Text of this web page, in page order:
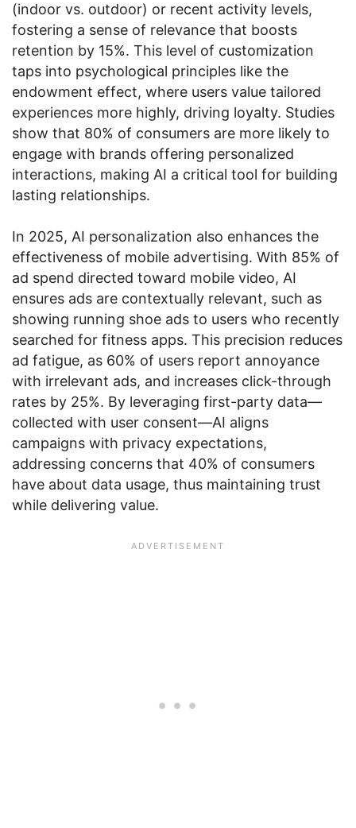
(indoor vs. outdoor) or recent activity levels,
fostering a sense of relevance that boosts
retention by 15%. This level of customization
taps into psychological principles like the
endowment effect, where users value tailored
experiences more highly, driving loyalty. Studies
show that 80% of consumers are more likely to
engage with brands offering personalized
interactions, making AI a critical tool for building
lasting relationships.
In 2025, AI personalization also enhances the
effectiveness of mobile advertising. With 85% of
ad spend directed toward mobile video, AI
ensures ads are contextually relevant, such as
showing running shoe ads to users who recently
searched for fitness apps. This precision reduces
ad fatigue, as 60% of users report annoyance
with irrelevant ads, and increases click-through
rates by 25%. By leveraging first-party data—
collected with user consent—AI aligns
campaigns with privacy expectations,
addressing concerns that 40% of consumers
have about data usage, thus maintaining trust
while delivering value.